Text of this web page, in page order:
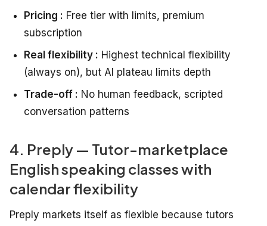
Pricing : Free tier with limits, premium
subscription
Real flexibility : Highest technical flexibility
(always on), but AI plateau limits depth
Trade-off : No human feedback, scripted
conversation patterns
4. Preply — Tutor-marketplace
English speaking classes with
calendar flexibility
Preply markets itself as flexible because tutors